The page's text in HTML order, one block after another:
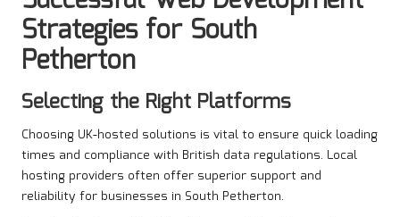
Strategies for South
Petherton
Selecting the Right Platforms
Choosing UK-hosted solutions is vital to ensure quick loading
times and compliance with British data regulations. Local
hosting providers often offer superior support and
reliability for businesses in South Petherton.